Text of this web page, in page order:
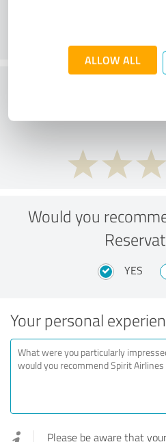
ALLOW ALL
What do you
Would you
YES
Your personal
Please be aware that